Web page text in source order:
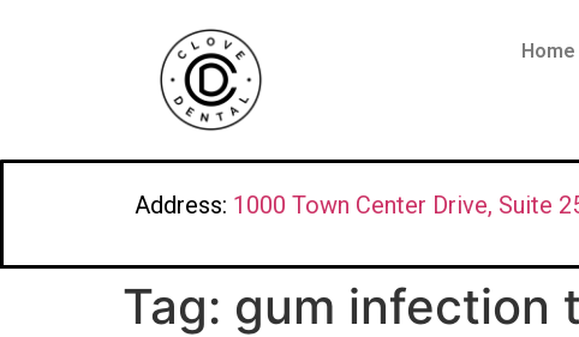
Home
Address: 1000 Town Center Drive, Suite
Tag: gum infection